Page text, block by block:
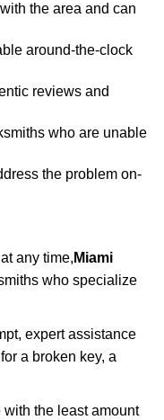
the area and can
around-the-clock
reviews and
who are unable
the problem on-
any time, Miami
who specialize
expert assistance
a broken key, a
the least amount